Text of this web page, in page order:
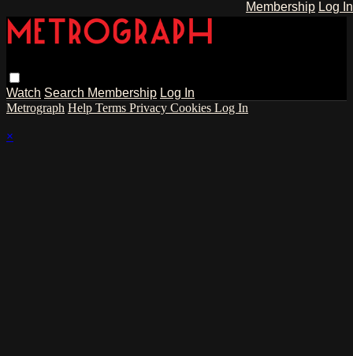
Watch Search Membership Log In
Membership Log In
Metrograph Help Terms Privacy Cookies Log In
×